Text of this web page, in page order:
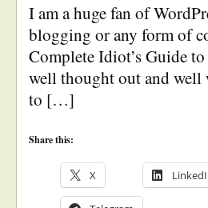
I am a huge fan of
blogging or any form of
Complete Idiot’s Guide
well thought out and
to […]
Share this:
X